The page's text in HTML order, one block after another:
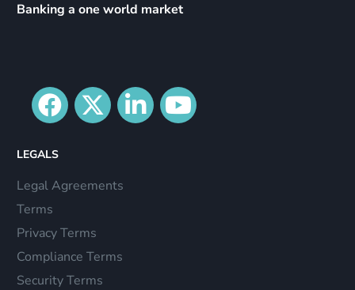
Banking a one world market
LEGALS
Legal Agreements
Terms
Privacy Terms
Compliance Terms
Security Terms